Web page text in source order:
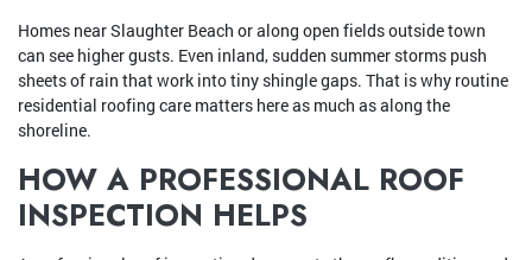
Homes near Slaughter Beach or along open fields outside town
can see higher gusts. Even inland, sudden summer storms push
sheets of rain that work into tiny shingle gaps. That is why routine
residential roofing care matters here as much as along the
shoreline.
HOW A PROFESSIONAL ROOF
INSPECTION HELPS